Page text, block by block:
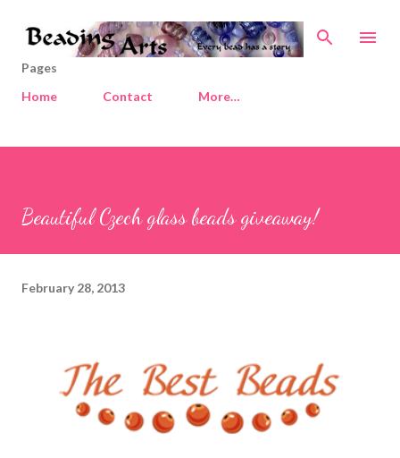
Skip to main content
Pages
Home
Contact More…
Beautiful Czech glass beads giveaway!
February 28, 2013